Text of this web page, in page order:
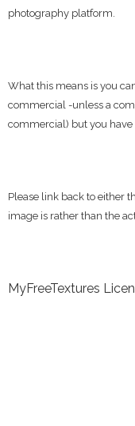
photography platform.
What this means is you
commercial -unless a
commercial) but you have
Please link back to either
image is rather than the
MyFreeTextures